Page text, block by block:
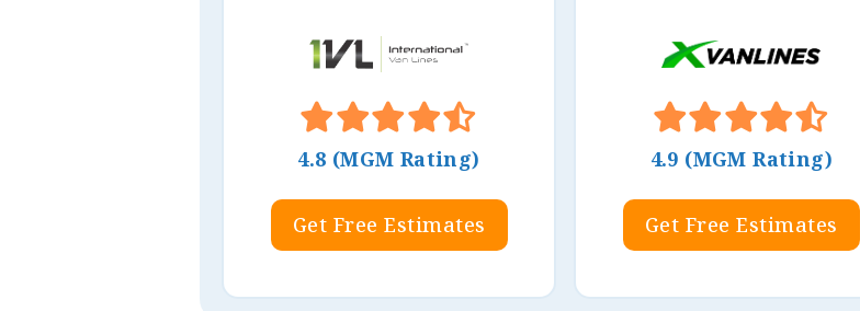
4.8 (MGM Rating)
Get Free Estimates
4.9 (MGM Rating)
Get Free Estimates